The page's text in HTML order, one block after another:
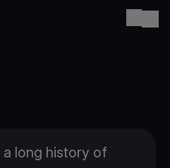
long history of